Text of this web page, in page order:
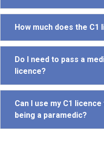
How much does the
Do I need to pass a
licence?
Can I use my C1
being a paramedic?